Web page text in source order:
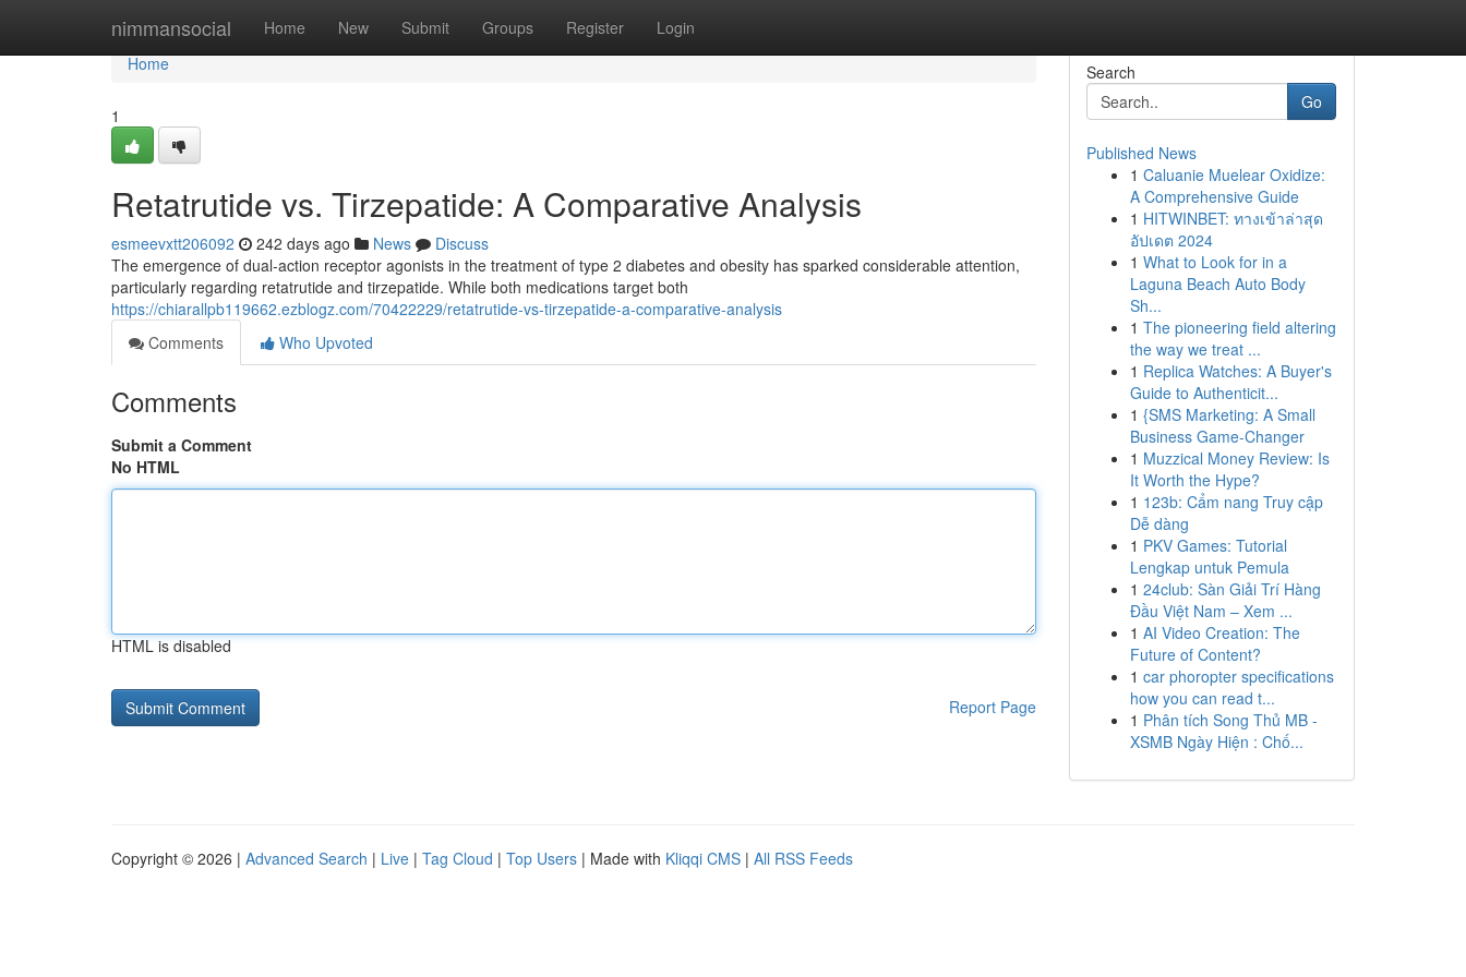
nimmansocial Home New Submit Groups Register Login
Home
Home
1
Retatrutide vs. Tirzepatide: A Comparative Analysis
esmeevxtt206092 242 days ago News
Discuss
The emergence of dual-action receptor agonists in the treatment of type 2 diabetes and obesity has sparked considerable attention,
particularly regarding retatrutide and tirzepatide. While both medications target both
https://chiarallpb119662.ezblogz.com/70422229/retatrutide-vs-tirzepatide-a-comparative-analysis
Comments
Who Upvoted
Comments
Submit a Comment
No HTML
HTML is disabled
Report Page
Search
Go
Published News
1 Caluanie Muelear Oxidize:
A Comprehensive Guide
1 HITWINBET: ทางเข้าล่าสุด
อัปเดต 2024
1 What to Look for in a
Laguna Beach Auto Body
Sh...
1 The pioneering field altering
the way we treat ...
1 Replica Watches: A Buyer's
Guide to Authenticit...
1 {SMS Marketing: A Small
Business Game-Changer
1 Muzzical Money Review: Is
It Worth the Hype?
1 123b: Cẩm nang Truy cập
Dễ dàng
1 PKV Games: Tutorial
Lengkap untuk Pemula
1 24club: Sàn Giải Trí Hàng
Đầu Việt Nam – Xem ...
1 AI Video Creation: The
Future of Content?
1 car phoropter specifications
how you can read t...
1 Phân tích Song Thủ MB -
XSMB Ngày Hiện : Chố...
Copyright © 2026 | Advanced Search | Live | Tag Cloud | Top Users | Made with Kliqqi CMS | All RSS Feeds